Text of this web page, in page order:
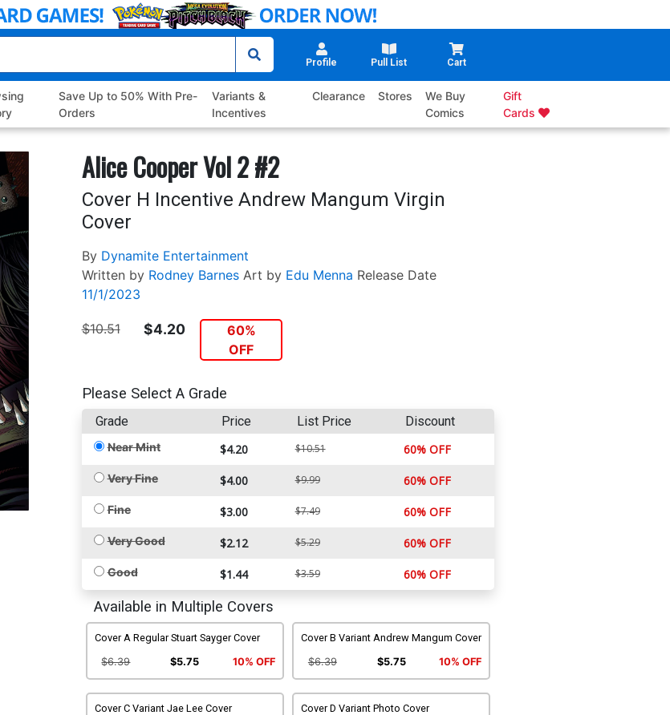
Profile Pull List Cart
Save Up to 50% With Pre-
Orders
Variants &
Incentives
Clearance Stores
We Buy
Comics
Gift
Cards
Alice Cooper Vol 2 #2
Cover H Incentive Andrew Mangum Virgin
Cover
By Dynamite Entertainment
Written by Rodney Barnes Art by Edu Menna Release Date
11/1/2023
$10.51 $4.20
60%
OFF
Please Select A Grade
Grade Price List Price Discount
Near Mint $4.20 $10.51 60% OFF
Very Fine $4.00 $9.99 60% OFF
Fine $3.00 $7.49 60% OFF
Very Good $2.12 $5.29 60% OFF
Good $1.44 $3.59 60% OFF
Available in Multiple Covers
Cover A Regular Stuart Sayger Cover
$6.39 $5.75 10% OFF
Cover B Variant Andrew Mangum Cover
$6.39 $5.75 10% OFF
Cover C Variant Jae Lee Cover Cover D Variant Photo Cover